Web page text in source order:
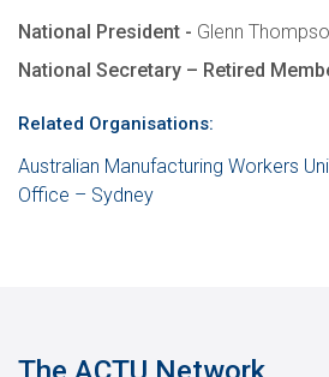
National President - Glenn
National Secretary – Retired
Related Organisations:
Australian Manufacturing Workers
Office – Sydney